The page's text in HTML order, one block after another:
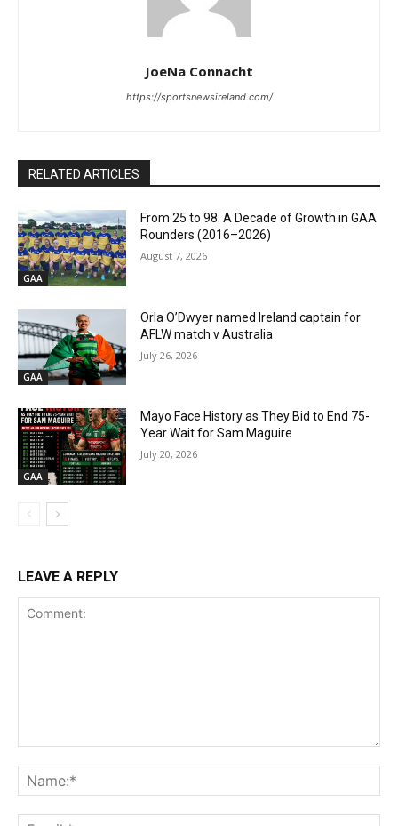
JoeNa Connacht
https://sportsnewsireland.com/
RELATED ARTICLES
GAA
From 25 to 98: A Decade of Growth in GAA
Rounders (2016–2026)
August 7, 2026
GAA
Orla O’Dwyer named Ireland captain for
AFLW match v Australia
July 26, 2026
GAA
Mayo Face History as They Bid to End 75-
Year Wait for Sam Maguire
July 20, 2026
LEAVE A REPLY